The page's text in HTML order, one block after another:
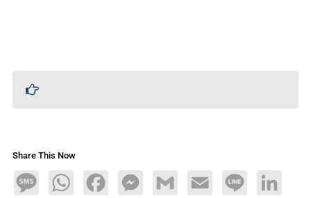
Share This Now
MessageWhatsAppFacebookMessengerGmail Email Line LinkedIn